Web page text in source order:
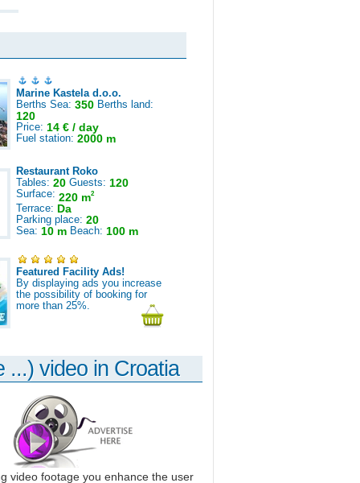
Marine Kastela d.o.o.
Berths Sea: 350 Berths land:
120
Price: 14 € / day
Fuel station: 2000 m
Restaurant Roko
Tables: 20 Guests: 120
Surface: 220 m2
Terrace: Da
Parking place: 20
Sea: 10 m Beach: 100 m
Featured Facility Ads!
By displaying ads you increase
the possibility of booking for
more than 25%.
...) video in Croatia
video footage you enhance the user